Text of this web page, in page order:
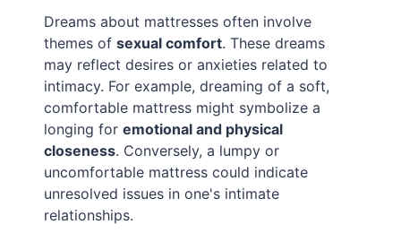
Dreams about mattresses often involve
themes ofsexual comfort. These dreams
may reflect desires or anxieties related to
intimacy. For example, dreaming of a soft,
comfortable mattress might symbolize a
longing foremotional and physical
closeness. Conversely, a lumpy or
uncomfortable mattress could indicate
unresolved issues in one's intimate
relationships.